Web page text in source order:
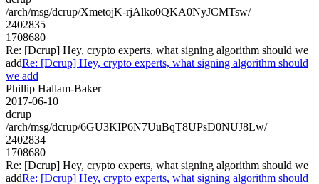
/arch/msg/dcrup/XmetojK-rjAlko0QKA0NyJCMTsw/
2402835
1708680
Re: [Dcrup] Hey, crypto experts, what signing algorithm should we
addRe: [Dcrup] Hey, crypto experts, what signing algorithm should
we add
Phillip Hallam-Baker
2017-06-10
dcrup
/arch/msg/dcrup/6GU3KIP6N7UuBqT8UPsD0NUJ8Lw/
2402834
1708680
Re: [Dcrup] Hey, crypto experts, what signing algorithm should we
addRe: [Dcrup] Hey, crypto experts, what signing algorithm should